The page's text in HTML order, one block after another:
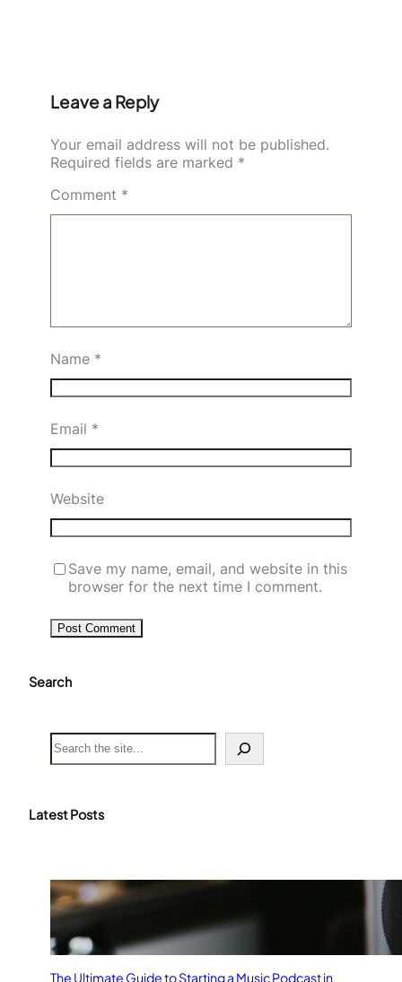
Leave a Reply
Your email address will not be published.
Required fields are marked *
Comment *
Name *
Email *
Website
Save my name, email, and website in this
browser for the next time I comment.
Search
S
e
c
Latest Posts
The Ultimate Guide to Starting a Music Podcast in